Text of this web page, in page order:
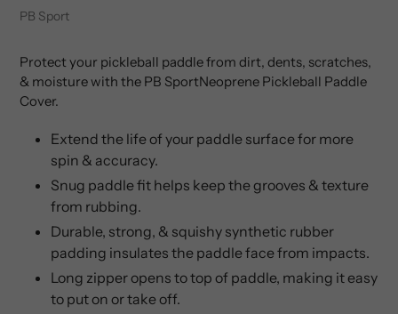
cart
Vendor
PB Sport
Protect your pickleball paddle from dirt, dents, scratches,
& moisture with the PB SportNeoprene Pickleball Paddle
Cover.
Extend the life of your paddle surface for more
spin & accuracy.
Snug paddle fit helps keep the grooves & texture
from rubbing.
Durable, strong, & squishy synthetic rubber
padding insulates the paddle face from impacts.
Long zipper opens to top of paddle, making it easy
to put on or take off.